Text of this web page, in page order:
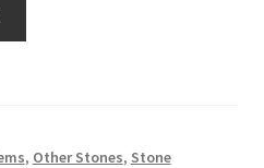
, Other Stones, Stone